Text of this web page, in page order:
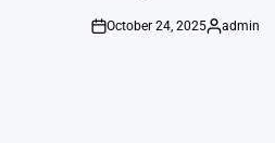
on
October 24, 2025
Posted
admin